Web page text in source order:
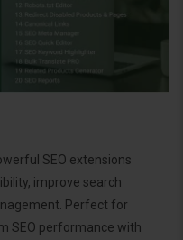
SEO extensions
improve search
Perfect for
SEO performance with